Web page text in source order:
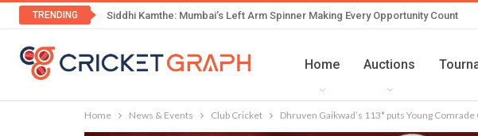
TRENDING Siddhi Kamthe: Mumbai’s Left Arm Spinner Making Every Opportunity Count
Home Auctions
Home News & Events Club Cricket Dhruven Gaikwad’s 113* puts Young